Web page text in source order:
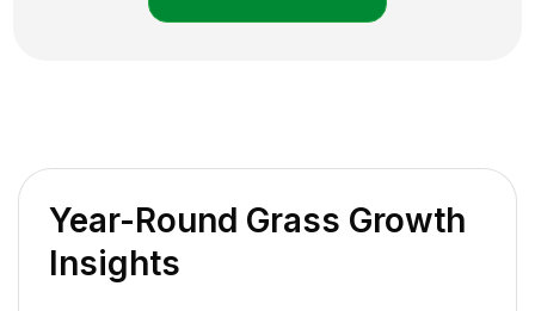
Year-Round Grass Growth
Insights